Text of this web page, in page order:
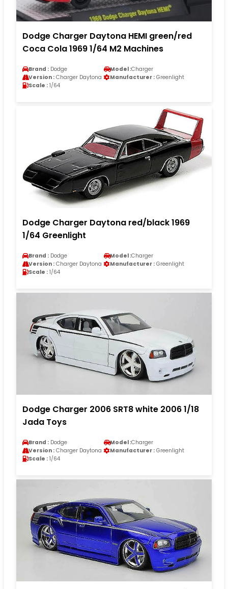
Dodge Charger Daytona HEMI green/red
Coca Cola 1969 1/64 M2 Machines
Brand : Dodge Model :Charger
Version : Charger Daytona Manufacturer : Greenlight
Scale : 1/64
Dodge Charger Daytona red/black 1969
1/64 Greenlight
Brand : Dodge Model :Charger
Version : Charger Daytona Manufacturer : Greenlight
Scale : 1/64
Dodge Charger 2006 SRT8 white 2006 1/18
Jada Toys
Brand : Dodge Model :Charger
Version : Charger Daytona Manufacturer : Greenlight
Scale : 1/64